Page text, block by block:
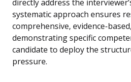
directly address the
systematic approach ensures
comprehensive, evidence-
demonstrating specific
candidate to deploy the
pressure.